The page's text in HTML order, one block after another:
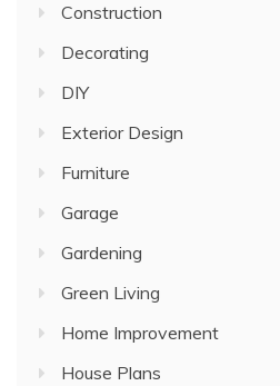
Construction
Decorating
DIY
Exterior Design
Furniture
Garage
Gardening
Green Living
Home Improvement
House Plans